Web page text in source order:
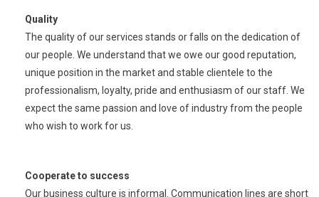
Quality
The quality of our services stands or falls on the dedication of
our people. We understand that we owe our good reputation,
unique position in the market and stable clientele to the
professionalism, loyalty, pride and enthusiasm of our staff. We
expect the same passion and love of industry from the people
who wish to work for us.
Cooperate to success
Our business culture is informal. Communication lines are short